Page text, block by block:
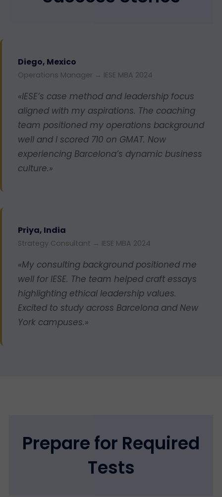
Diego, Mexico
Operations Manager → IESE MBA 2024
«IESE’s case method and leadership focus
aligned with my aspirations. The coaching
team positioned my operations background
well and I scored 710 on GMAT. Now
experiencing Barcelona’s dynamic business
culture.»
Priya, India
Strategy Consultant → IESE MBA 2024
«My consulting background positioned me
well for IESE. The team helped craft essays
highlighting ethical leadership values.
Excited to study across Barcelona and New
York campuses.»
Prepare for Required
Tests